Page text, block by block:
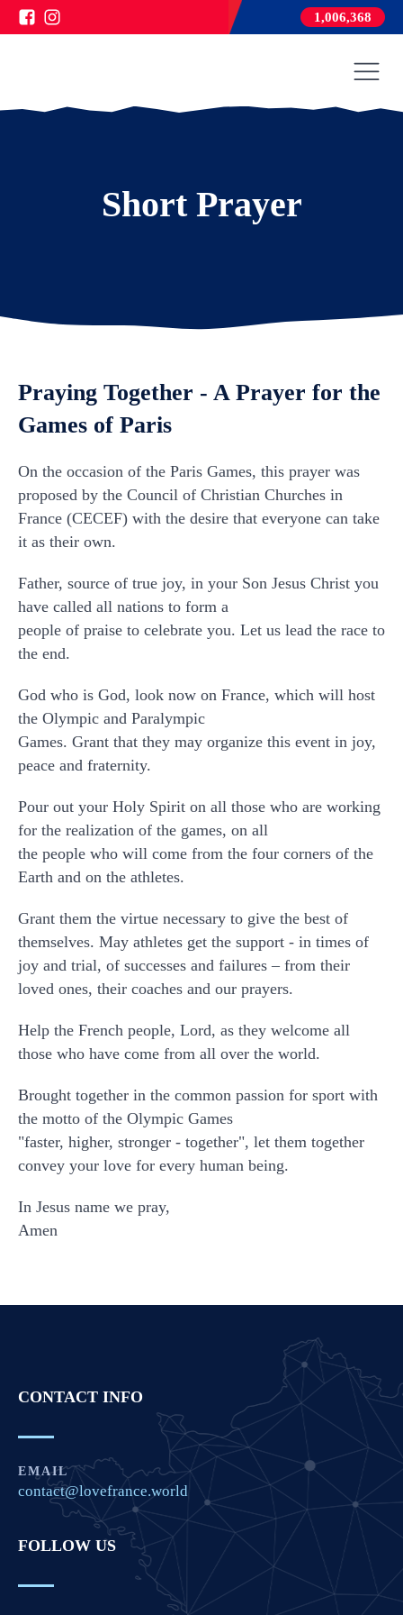
1,006,368
Short Prayer
Praying Together - A Prayer for the
Games of Paris
On the occasion of the Paris Games, this prayer was
proposed by the Council of Christian Churches in
France (CECEF) with the desire that everyone can take
it as their own.
Father, source of true joy, in your Son Jesus Christ you
have called all nations to form a
people of praise to celebrate you. Let us lead the race to
the end.
God who is God, look now on France, which will host
the Olympic and Paralympic
Games. Grant that they may organize this event in joy,
peace and fraternity.
Pour out your Holy Spirit on all those who are working
for the realization of the games, on all
the people who will come from the four corners of the
Earth and on the athletes.
Grant them the virtue necessary to give the best of
themselves. May athletes get the support - in times of
joy and trial, of successes and failures – from their
loved ones, their coaches and our prayers.
Help the French people, Lord, as they welcome all
those who have come from all over the world.
Brought together in the common passion for sport with
the motto of the Olympic Games
"faster, higher, stronger - together", let them together
convey your love for every human being.
In Jesus name we pray,
Amen
CONTACT INFO
EMAIL
contact@lovefrance.world
FOLLOW US